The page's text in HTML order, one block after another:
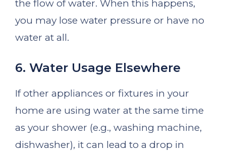
the flow of water. When this happens,
you may lose water pressure or have no
water at all.
6. Water Usage Elsewhere
If other appliances or fixtures in your
home are using water at the same time
as your shower (e.g., washing machine,
dishwasher), it can lead to a drop in